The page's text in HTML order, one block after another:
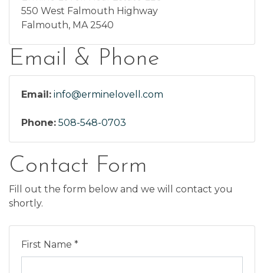
550 West Falmouth Highway
Falmouth, MA 2540
Email & Phone
Email: info@erminelovell.com
Phone: 508-548-0703
Contact Form
Fill out the form below and we will contact you
shortly.
First Name *